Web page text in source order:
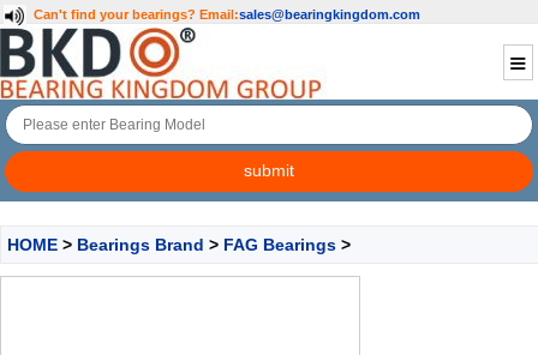
Can't find your bearings? Email:sales@bearingkingdom.com
HOME > Bearings Brand > FAG Bearings >